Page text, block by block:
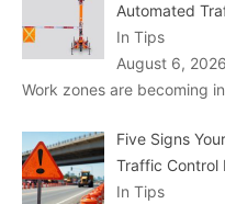
Automated
In Tips
August 6, 2026
Work zones are becoming
Five Signs
Traffic Control
In Tips